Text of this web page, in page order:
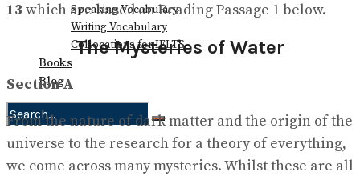
Speaking Vocabulary
Writing Vocabulary
Collocations for IELTS
Books
Blog
No Result
View All Result
13 which are based on Reading Passage 1 below.
The Mysteries of Water
Section A
From the nature of dark matter and the origin of the
universe to the research for a theory of everything,
we come across many mysteries. Whilst these are all